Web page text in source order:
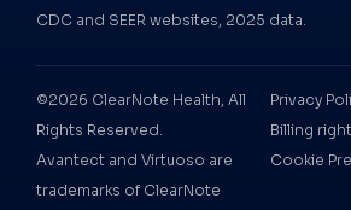
CDC and SEER websites, 2025 data.
©2026 ClearNote Health, All
Rights Reserved.
Avantect and Virtuoso are
trademarks of ClearNote
Privacy
Billing
Cookie